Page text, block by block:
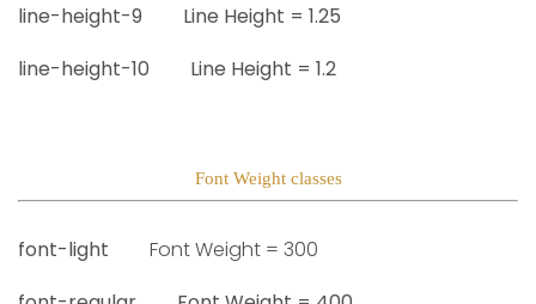
line-height-9
Line Height = 1.25
line-height-10
Line Height = 1.2
Font Weight classes
font-light Font Weight = 300